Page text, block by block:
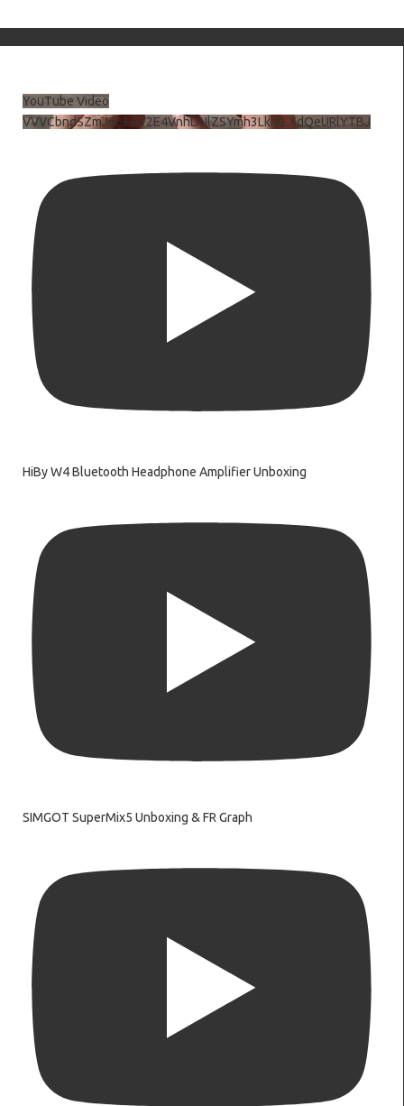
YouTube Video
VVVCbndSZmJ6c3JiV2E4VnhDNlZSYmh3LkhtLXdQeURlYTBJ
HiBy W4 Bluetooth Headphone Amplifier Unboxing
SIMGOT SuperMix5 Unboxing & FR Graph